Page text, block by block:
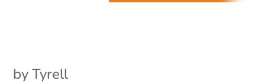
byTyrell